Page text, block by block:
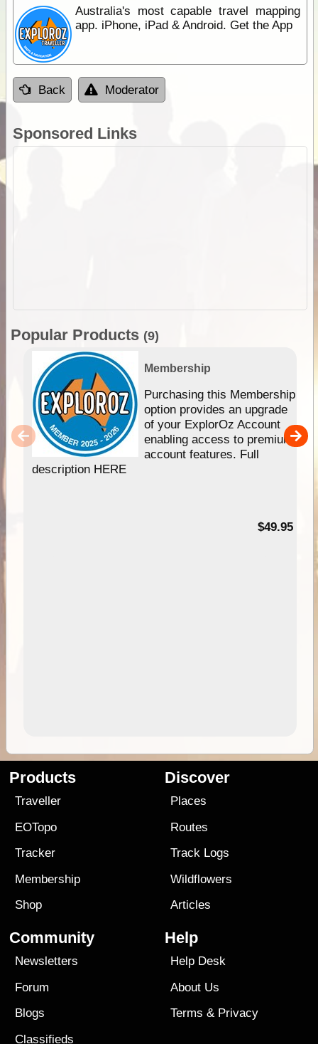
Australia's most capable travel mapping
app. iPhone, iPad & Android. Get the App
Back Moderator
Sponsored Links
Popular Products (9)
Membership
Purchasing this Membership
option provides an upgrade
of your ExplorOz Account
enabling access to premium
account features. Full
description HERE
$49.95
Products
Traveller
EOTopo
Tracker
Membership
Shop
Discover
Places
Routes
Track Logs
Wildflowers
Articles
Community
Newsletters
Forum
Blogs
Classifieds
Help
Help Desk
About Us
Terms & Privacy